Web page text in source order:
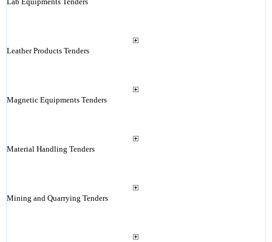
Leather Products Tenders
Magnetic Equipments Tenders
Material Handling Tenders
Mining and Quarrying Tenders